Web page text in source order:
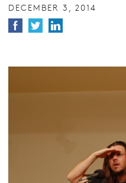
DECEMBER 3, 2014